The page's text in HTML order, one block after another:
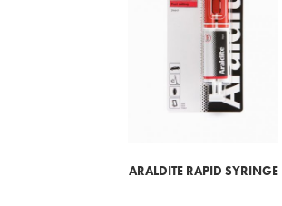
ARALDITE RAPID SYRINGE